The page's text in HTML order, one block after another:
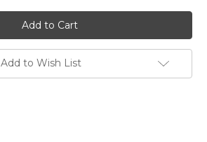
Add to Wish List